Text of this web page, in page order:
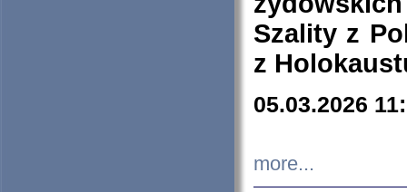
Szality z
z
05.03.2026
more...